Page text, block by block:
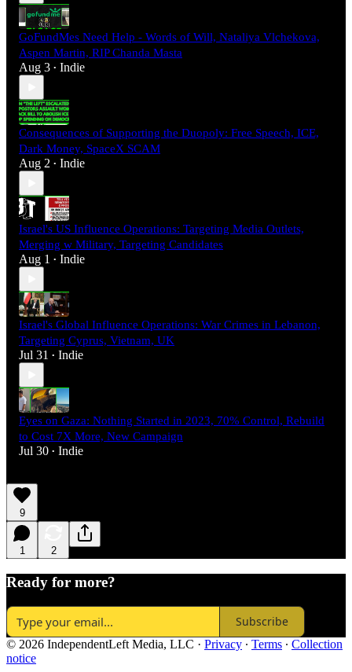
GoFundMes Need Help - Words of Will, Nataliya Vlchekova,
Aspen Martin, RIP Chanda Masta
Aug 3 • Indie
Consequences of Supporting the Duopoly: Free Speech, ICE,
Dark Money, SpaceX SCAM
Aug 2 • Indie
Israel's US Influence Operations: Targeting Media Outlets,
Merging w Military, Targeting Candidates
Aug 1 • Indie
Israel's Global Influence Operations: War Crimes in Lebanon,
Targeting Cyprus, Vietnam, UK
Jul 31 • Indie
Eyes on Gaza: Nothing Started in 2023, 70% Control, Rebuild
to Cost 7X More, New Campaign
Jul 30 • Indie
9
1 2
Ready for more?
Subscribe
© 2026 IndependentLeft Media, LLC · Privacy ∙ Terms ∙ Collection
notice